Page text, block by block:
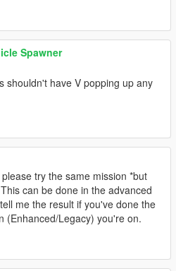
Spawner
shouldn't have V popping up any
try the same mission *but
can be done in the advanced
me the result if you've done the
(Enhanced/Legacy) you're on.